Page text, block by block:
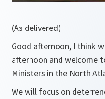
(As delivered)
Good afternoon, I think
afternoon and welcome
Ministers in the North
We will focus on